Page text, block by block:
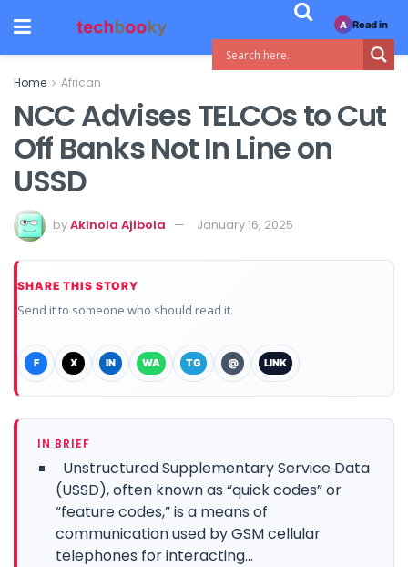
Home African
NCC Advises TELCOs to Cut
Off Banks Not In Line on
USSD
byAkinola Ajibola January 16, 2025
SHARE THIS STORY
Send it to someone who should read it.
F X IN WA TG @ LINK
IN BRIEF
Unstructured Supplementary Service Data
(USSD), often known as “quick codes” or
“feature codes,” is a means of
communication used by GSM cellular
telephones for interacting...
A Read in